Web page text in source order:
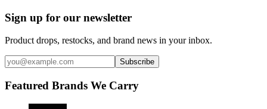
Sign up for our newsletter
Product drops, restocks, and brand news in your inbox.
Subscribe
Featured Brands We Carry